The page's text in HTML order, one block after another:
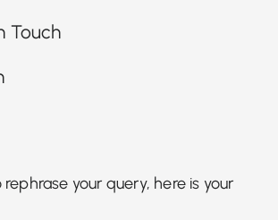
Touch
your query, here is your